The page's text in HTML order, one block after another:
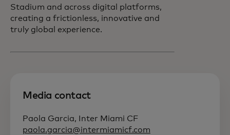
Stadium and across digital platforms,
creating a frictionless, innovative and
truly global experience.
Media contact
Paola Garcia, Inter Miami CF
paola.garcia@intermiamicf.com